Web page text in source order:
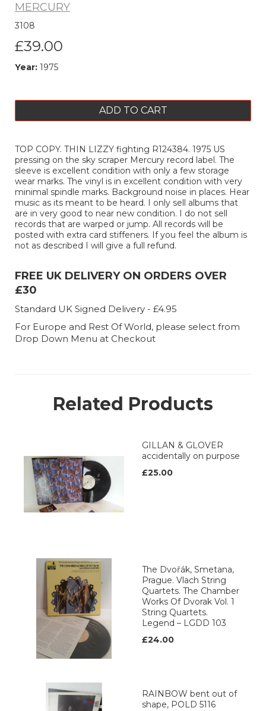
MERCURY
3108
£39.00
Year: 1975
ADD TO CART
TOP COPY. THIN LIZZY fighting R124384. 1975 US
pressing on the sky scraper Mercury record label. The
sleeve is excellent condition with only a few storage
wear marks. The vinyl is in excellent condition with very
minimal spindle marks. Background noise in places. Hear
music as its meant to be heard. I only sell albums that
are in very good to near new condition. I do not sell
records that are warped or jump. All records will be
posted with extra card stiffeners. If you feel the album is
not as described I will give a full refund.
FREE UK DELIVERY ON ORDERS OVER
£30
Standard UK Signed Delivery - £4.95
For Europe and Rest Of World, please select from
Drop Down Menu at Checkout
Related Products
GILLAN & GLOVER
accidentally on purpose
£25.00
The Dvořák, Smetana,
Prague. Vlach String
Quartets. The Chamber
Works Of Dvorak Vol. 1
String Quartets.
Legend ‎– LGDD 103
£24.00
RAINBOW bent out of
shape, POLD 5116